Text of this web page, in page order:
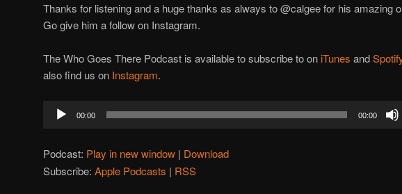
Thanks for listening and a huge thanks as always to @calgee for his amazing
Go give him a follow on Instagram.
The Who Goes There Podcast is available to subscribe to on iTunes and
also find us on Instagram.
Audio
Player
00:00 00:00
Podcast: Play in new window| Download
Subscribe: Apple Podcasts | RSS